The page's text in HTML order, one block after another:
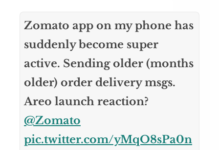
Zomato app on my phone has
suddenly become super
active. Sending older (months
older) order delivery msgs.
Areo launch reaction?
@Zomato
pic.twitter.com/yMqO8sPa0n